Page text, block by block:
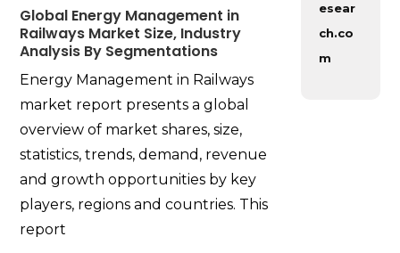
Global Energy Management in
Railways Market Size, Industry
Analysis By Segmentations
Energy Management in Railways
market report presents a global
overview of market shares, size,
statistics, trends, demand, revenue
and growth opportunities by key
players, regions and countries. This
report
esear
ch.co
m